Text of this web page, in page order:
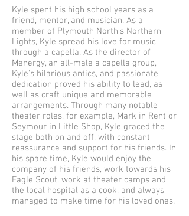
Kyle spent his high school years as a
friend, mentor, and musician. As a
member of Plymouth North's Northern
Lights, Kyle spread his love for music
through a capella. As the director of
Menergy, an all-male a capella group,
Kyle's hilarious antics, and passionate
dedication proved his ability to lead, as
well as craft unique and memorable
arrangements. Through many notable
theater roles, for example, Mark in Rent or
Seymour in Little Shop, Kyle graced the
stage both on and off, with constant
reassurance and support for his friends. In
his spare time, Kyle would enjoy the
company of his friends, work towards his
Eagle Scout, work at theater camps and
the local hospital as a cook, and always
managed to make time for his loved ones.